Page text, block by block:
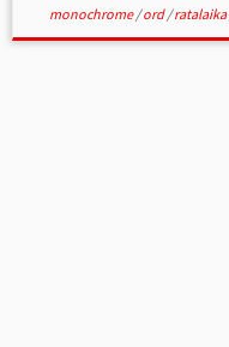
monochrome/ord/ratalaika